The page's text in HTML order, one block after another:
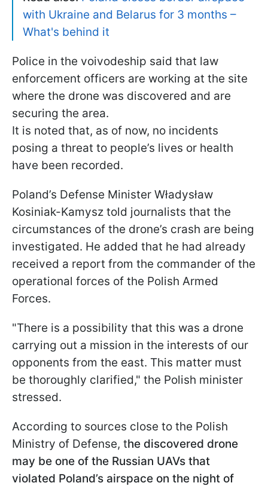
with Ukraine and Belarus for 3 months –
What's behind it
Police in the voivodeship said that law
enforcement officers are working at the site
where the drone was discovered and are
securing the area.
It is noted that, as of now, no incidents
posing a threat to people’s lives or health
have been recorded.
Poland’s Defense Minister Władysław
Kosiniak-Kamysz told journalists that the
circumstances of the drone’s crash are being
investigated. He added that he had already
received a report from the commander of the
operational forces of the Polish Armed
Forces.
"There is a possibility that this was a drone
carrying out a mission in the interests of our
opponents from the east. This matter must
be thoroughly clarified," the Polish minister
stressed.
According to sources close to the Polish
Ministry of Defense, the discovered drone
may be one of the Russian UAVs that
violated Poland’s airspace on the night of